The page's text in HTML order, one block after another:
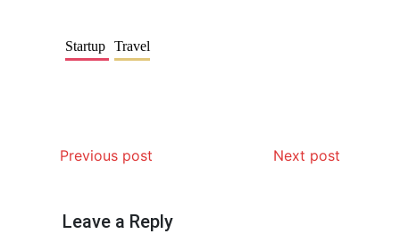
Startup Travel
Previous post Next post
Leave a Reply